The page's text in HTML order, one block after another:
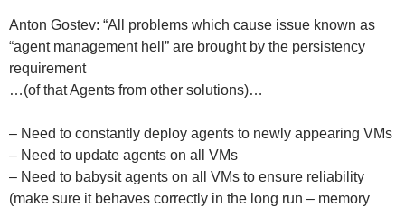
Anton Gostev: “All problems which cause issue known as
“agent management hell” are brought by the persistency
requirement
…(of that Agents from other solutions)…
– Need to constantly deploy agents to newly appearing VMs
– Need to update agents on all VMs
– Need to babysit agents on all VMs to ensure reliability
(make sure it behaves correctly in the long run – memory